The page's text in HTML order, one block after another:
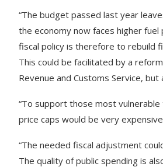
“The budget passed last year
the economy now faces higher
fiscal policy is therefore to rebuild
This could be facilitated by a
Revenue and Customs Service,
“To support those most
price caps would be very
“The needed fiscal adjustment
The quality of public spending is